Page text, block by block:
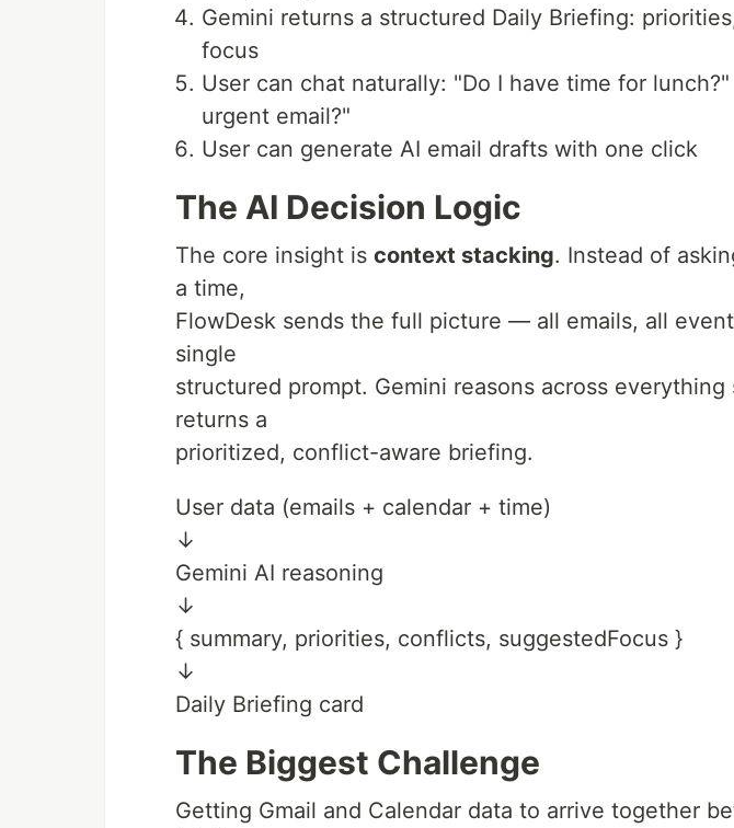
Gemini returns a structured Daily Briefing:
focus
User can chat naturally: "Do I have time for
urgent email?"
User can generate AI email drafts with one click
The AI Decision Logic
The core insight is context stacking. Instead of
a time,
FlowDesk sends the full picture — all emails, all
single
structured prompt. Gemini reasons across everything
returns a
prioritized, conflict-aware briefing.
User data (emails + calendar + time)
↓
Gemini AI reasoning
↓
{ summary, priorities, conflicts, suggestedFocus }
↓
Daily Briefing card
The Biggest Challenge
Getting Gmail and Calendar data to arrive together